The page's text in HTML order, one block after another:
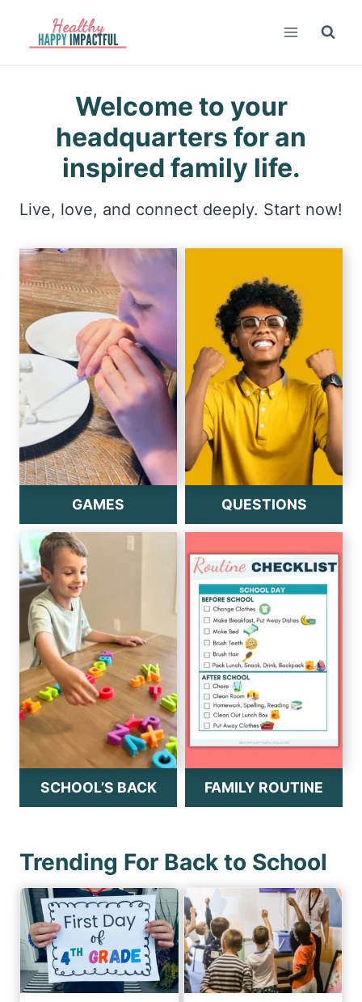
content
Welcome to your
headquarters for an
inspired family life.
Live, love, and connect deeply. Start now!
GAMES QUESTIONS
SCHOOL’S BACK FAMILY ROUTINE
Trending For Back to School